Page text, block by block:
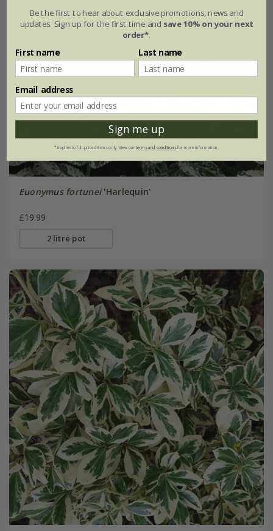
Euonymus fortunei'Harlequin'
£19.99
2 litre pot
Be the first to hear about exclusive promotions, news and
updates. Sign up for the first time and save 10% on your next
order*.
First name Last name
Email address
Sign me up
*Applies to full-priced items only. View ourterms and conditionsfor more information.